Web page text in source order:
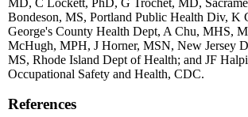
Bondeson, MS, Portland Public Health Div, K
George's County Health Dept, A Chu, MHS,
McHugh, MPH, J Horner, MSN, New Jersey
MS, Rhode Island Dept of Health; and JF
Occupational Safety and Health, CDC.
References